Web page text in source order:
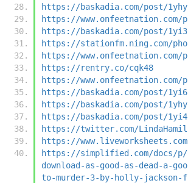
https://baskadia.com/post/
https://
https://baskadia.com/post/
https://stationfm.ning.com/
https://
https://rentry.co/cqk48
https://
https://baskadia.com/post/
https://baskadia.com/post/
https://baskadia.com/post/
https://twitter.com/
https://
https://simplified.com/docs/p/
download-as-good-as-dead-a-
to-murder-3-by-holly-jackson-